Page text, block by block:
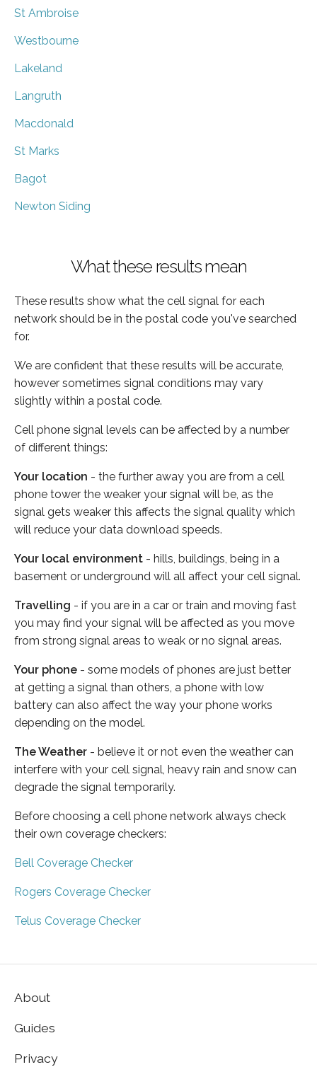
St Ambroise
Westbourne
Lakeland
Langruth
Macdonald
St Marks
Bagot
Newton Siding
What these results mean
These results show what the cell signal for each
network should be in the postal code you've searched
for.
We are confident that these results will be accurate,
however sometimes signal conditions may vary
slightly within a postal code.
Cell phone signal levels can be affected by a number
of different things:
Your location - the further away you are from a cell
phone tower the weaker your signal will be, as the
signal gets weaker this affects the signal quality which
will reduce your data download speeds.
Your local environment - hills, buildings, being in a
basement or underground will all affect your cell signal.
Travelling - if you are in a car or train and moving fast
you may find your signal will be affected as you move
from strong signal areas to weak or no signal areas.
Your phone - some models of phones are just better
at getting a signal than others, a phone with low
battery can also affect the way your phone works
depending on the model.
The Weather - believe it or not even the weather can
interfere with your cell signal, heavy rain and snow can
degrade the signal temporarily.
Before choosing a cell phone network always check
their own coverage checkers:
Bell Coverage Checker
Rogers Coverage Checker
Telus Coverage Checker
About
Guides
Privacy